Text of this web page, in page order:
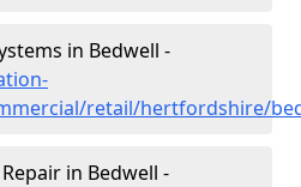
in Bedwell -
retail/hertfordshire/
in Bedwell -